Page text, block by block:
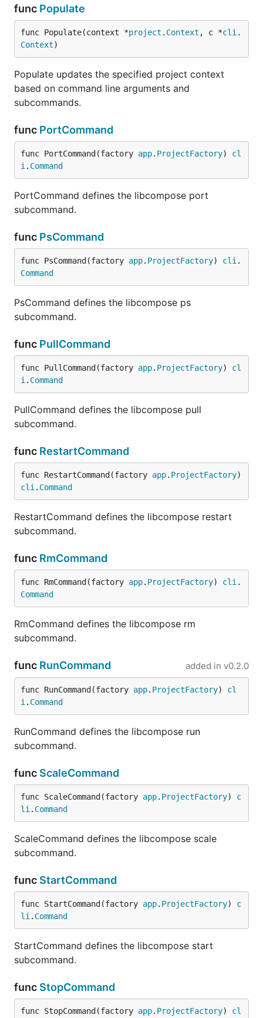
func Populate
func Populate(context *project . Context , c *cli .
Context)
Populate updates the specified project context
based on command line arguments and
subcommands.
func PortCommand
func PortCommand(factory app. ProjectFactory) cl
i . Command
PortCommand defines the libcompose port
subcommand.
func PsCommand
func PsCommand(factory app. ProjectFactory) cli .
Command
PsCommand defines the libcompose ps
subcommand.
func PullCommand
func PullCommand(factory app. ProjectFactory) cl
i . Command
PullCommand defines the libcompose pull
subcommand.
func RestartCommand
func RestartCommand(factory app. ProjectFactory
cli . Command
RestartCommand defines the libcompose restart
subcommand.
func RmCommand
func RmCommand(factory app. ProjectFactory) cli .
Command
RmCommand defines the libcompose rm
subcommand.
func RunCommand added in v0.2.0
func RunCommand(factory app. ProjectFactory) cl
i . Command
RunCommand defines the libcompose run
subcommand.
func ScaleCommand
func ScaleCommand(factory app. ProjectFactory) c
li . Command
ScaleCommand defines the libcompose scale
subcommand.
func StartCommand
func StartCommand(factory app. ProjectFactory) c
li . Command
StartCommand defines the libcompose start
subcommand.
func StopCommand
func StopCommand(factory app. ProjectFactory) cl